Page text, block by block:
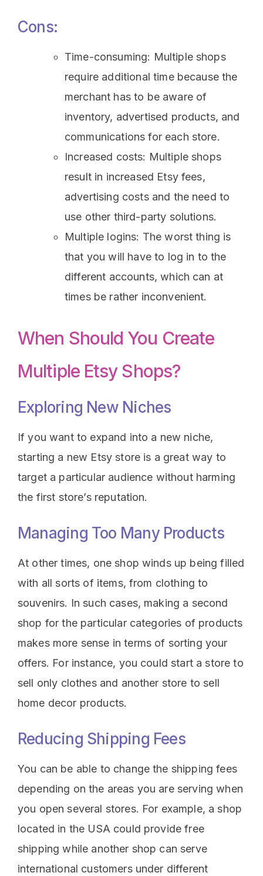
Cons:
Time-consuming: Multiple shops
require additional time because the
merchant has to be aware of
inventory, advertised products, and
communications for each store.
Increased costs: Multiple shops
result in increased Etsy fees,
advertising costs and the need to
use other third-party solutions.
Multiple logins: The worst thing is
that you will have to log in to the
different accounts, which can at
times be rather inconvenient.
When Should You Create
Multiple Etsy Shops?
Exploring New Niches
If you want to expand into a new niche,
starting a new Etsy store is a great way to
target a particular audience without harming
the first store’s reputation.
Managing Too Many Products
At other times, one shop winds up being filled
with all sorts of items, from clothing to
souvenirs. In such cases, making a second
shop for the particular categories of products
makes more sense in terms of sorting your
offers. For instance, you could start a store to
sell only clothes and another store to sell
home decor products.
Reducing Shipping Fees
You can be able to change the shipping fees
depending on the areas you are serving when
you open several stores. For example, a shop
located in the USA could provide free
shipping while another shop can serve
international customers under different